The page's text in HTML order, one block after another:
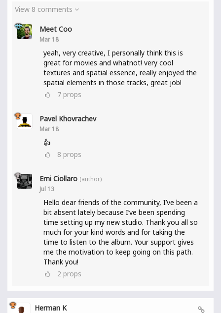
View 8 comments
Meet Coo
Mar 18
yeah, very creative, I personally think this is
great for movies and whatnot! very cool
textures and spatial essence, really enjoyed the
spatial elements in those tracks, great job!
7 props
Pavel Khovrachev
Mar 18
👍
8 props
Erni Ciollaro (author)
Jul 13
Hello dear friends of the community, I’ve been a
bit absent lately because I’ve been spending
time setting up my new studio. Thank you all so
much for your kind words and for taking the
time to listen to the album. Your support gives
me the motivation to keep going on this path.
Thank you!
2 props
Herman K